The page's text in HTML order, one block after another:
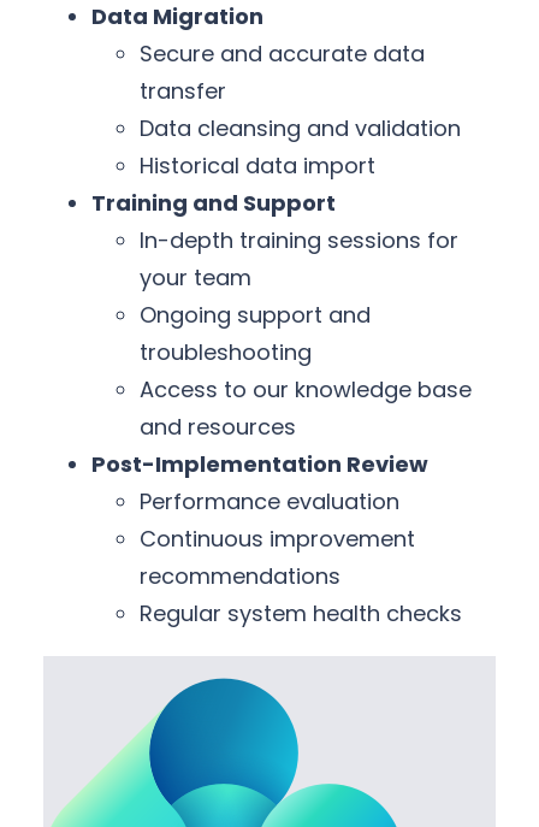
Data Migration
Secure and accurate data
transfer
Data cleansing and validation
Historical data import
Training and Support
In-depth training sessions for
your team
Ongoing support and
troubleshooting
Access to our knowledge base
and resources
Post-Implementation Review
Performance evaluation
Continuous improvement
recommendations
Regular system health checks